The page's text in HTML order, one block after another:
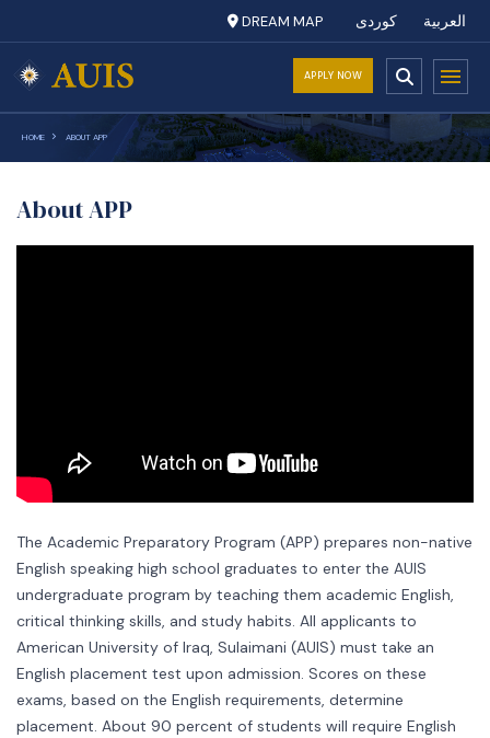
العربية کوردی DREAM MAP
APPLY NOW
HOME ABOUT APP
About APP
The Academic Preparatory Program (APP) prepares non-native
English speaking high school graduates to enter the AUIS
undergraduate program by teaching them academic English,
critical thinking skills, and study habits. All applicants to
American University of Iraq, Sulaimani (AUIS) must take an
English placement test upon admission. Scores on these
exams, based on the English requirements, determine
placement. About 90 percent of students will require English